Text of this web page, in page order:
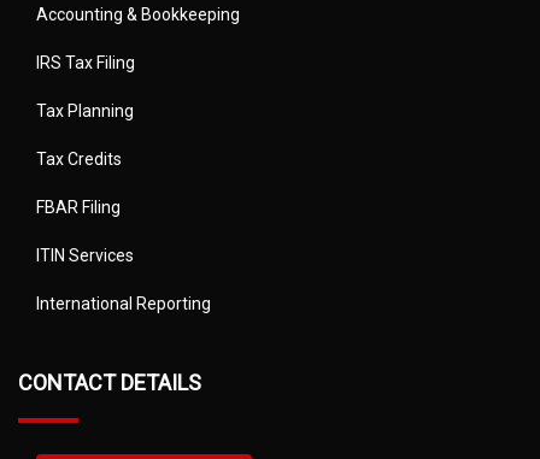
Accounting & Bookkeeping
IRS Tax Filing
Tax Planning
Tax Credits
FBAR Filing
ITIN Services
International Reporting
CONTACT DETAILS